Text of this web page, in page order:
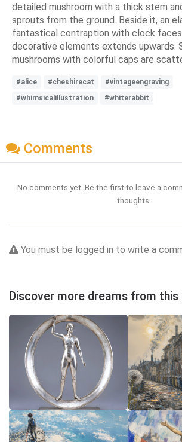
detailed mushroom with a thick stem
sprouts from the ground. Beside it, an
fantastical contraption with clock faces
decorative elements extends upwards.
mushrooms with colorful caps are
#alice #cheshirecat
#vintageengraving
#whimsicalillustration
#whiterabbit
Comments
No comments yet. Be the first to leave a
thoughts.
You must be logged in to write a
Discover more dreams from